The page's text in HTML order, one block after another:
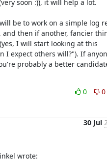
soon :)), it will help a lot.
be to work on a simple log
then if another, fancier
I will start looking at this
I expect others will?"). If
probably a better
0
0
30 Jul
wrote: